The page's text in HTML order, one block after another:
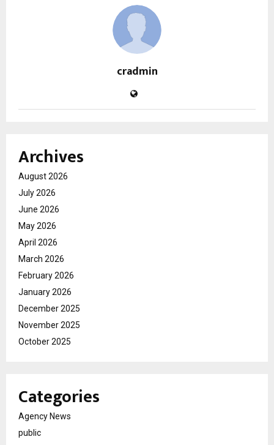
cradmin
Archives
August 2026
July 2026
June 2026
May 2026
April 2026
March 2026
February 2026
January 2026
December 2025
November 2025
October 2025
Categories
Agency News
public